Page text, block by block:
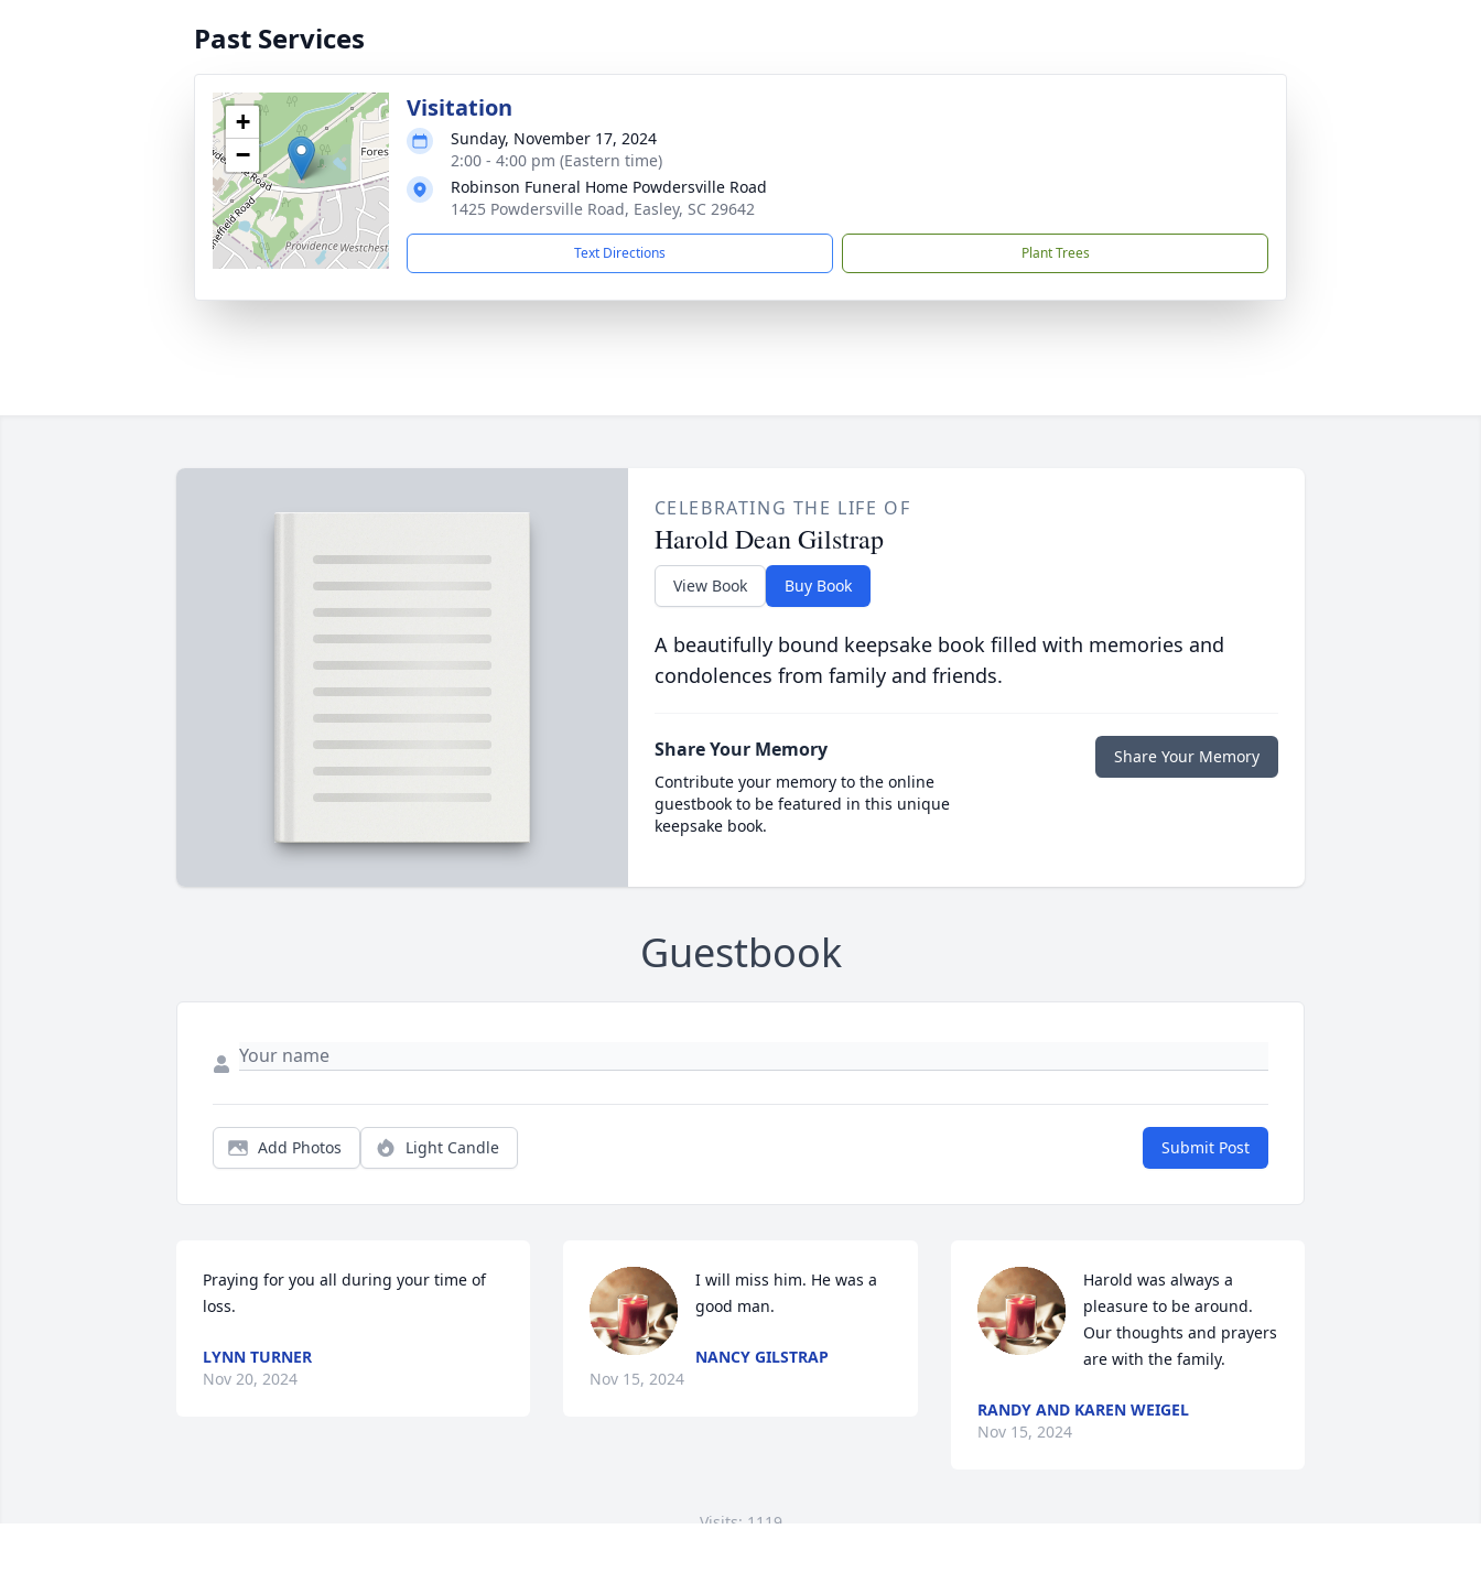
Past Services
+
−
Visitation
Sunday, November 17, 2024
2:00 - 4:00 pm (Eastern time)
Robinson Funeral Home Powdersville Road
1425 Powdersville Road, Easley, SC 29642
Text Directions Plant Trees
CELEBRATING THE LIFE OF
Harold Dean Gilstrap
View Book Buy Book
A beautifully bound keepsake book filled with memories and
condolences from family and friends.
Share Your Memory
Contribute your memory to the online
guestbook to be featured in this unique
keepsake book.
Share Your Memory
Guestbook
Add Photos Light Candle Submit Post
Praying for you all during your time of
loss.
LYNN TURNER
Nov 20, 2024
I will miss him. He was a
good man.
NANCY GILSTRAP
Nov 15, 2024
Harold was always a
pleasure to be around.
Our thoughts and prayers
are with the family.
RANDY AND KAREN WEIGEL
Nov 15, 2024
Visits: 1119